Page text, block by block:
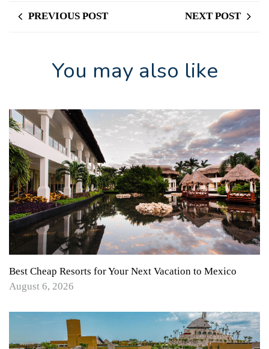
PREVIOUS POST NEXT POST
You may also like
Best Cheap Resorts for Your Next Vacation to Mexico
August 6, 2026